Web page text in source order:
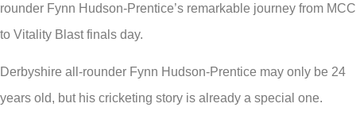
rounder Fynn Hudson-Prentice’s remarkable journey from MCC
to Vitality Blast finals day.
Derbyshire all-rounder Fynn Hudson-Prentice may only be 24
years old, but his cricketing story is already a special one.